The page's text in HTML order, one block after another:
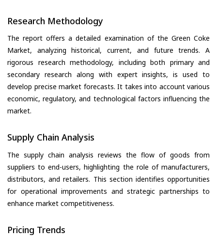
Research Methodology
The report offers a detailed examination of the Green Coke
Market, analyzing historical, current, and future trends. A
rigorous research methodology, including both primary and
secondary research along with expert insights, is used to
develop precise market forecasts. It takes into account various
economic, regulatory, and technological factors influencing the
market.
Supply Chain Analysis
The supply chain analysis reviews the flow of goods from
suppliers to end-users, highlighting the role of manufacturers,
distributors, and retailers. This section identifies opportunities
for operational improvements and strategic partnerships to
enhance market competitiveness.
Pricing Trends